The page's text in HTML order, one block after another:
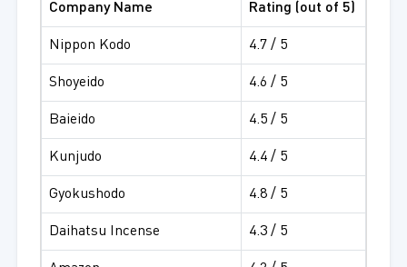
Company Name Rating (out of 5)
Nippon Kodo 4.7 / 5
Shoyeido 4.6 / 5
Baieido 4.5 / 5
Kunjudo 4.4 / 5
Gyokushodo 4.8 / 5
Daihatsu Incense 4.3 / 5